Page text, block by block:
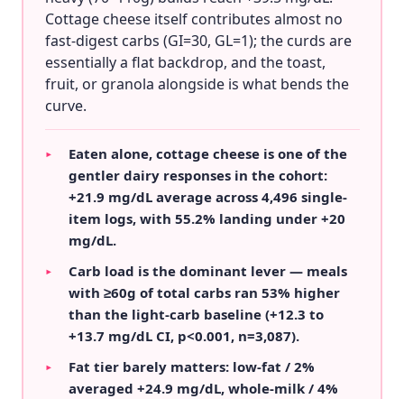
Cottage cheese itself contributes almost no
fast-digest carbs (GI=30, GL=1); the curds are
essentially a flat backdrop, and the toast,
fruit, or granola alongside is what bends the
curve.
▸
Eaten alone, cottage cheese is one of the
gentler dairy responses in the cohort:
+21.9 mg/dL average across 4,496 single-
item logs, with 55.2% landing under +20
mg/dL.
▸
Carb load is the dominant lever — meals
with ≥60g of total carbs ran 53% higher
than the light-carb baseline (+12.3 to
+13.7 mg/dL CI, p<0.001, n=3,087).
▸
Fat tier barely matters: low-fat / 2%
averaged +24.9 mg/dL, whole-milk / 4%